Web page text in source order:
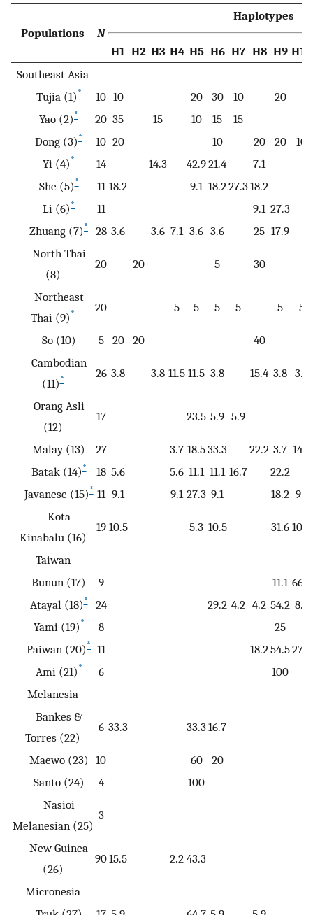
Populations N
Haplotypes
H1 H2 H3 H4 H5 H6 H7 H8 H9 H10
Southeast Asia
Tujia (1) * 10 10 20 30 10
20
Yao (2) * 20 35 15 10 15
15
Dong (3) * 10 20 10 20 20
10
Yi (4) * 14 14.3 42.921.4
7.1
She (5)* 11 18.2 9.1 18.227.318.2
Li (6) * 11 9.1 27.3
Zhuang (7) * 28 3.6 3.6 7.1 3.6 3.6 25 17.9
North Thai
(8)
20 20 5 30
Northeast
Thai (9) * 20 5 5 5 5 5 5
So (10) 5 20 20
40
Cambodian
(11)* 26 3.8 3.8 11.5 11.5 3.8 15.4 3.8 3.8
Orang Asli
(12)
17 23.5 5.9 5.9
Malay (13) 27 3.7 18.533.3 22.2 3.7 14.8
Batak (14) * 18 5.6 5.6 11.1 11.1 16.7
22.2
Javanese (15)* 11 9.1 9.1 27.3 9.1 18.2 9.1
Kota
Kinabalu (16)
19 10.5 5.3 10.5 31.6 10.5
Taiwan
Bunun (17)
9 11.1 66.7
Atayal (18)* 24 29.2 4.2 4.2 54.2 8.3
Yami (19)* 8
25
Paiwan (20) * 11 18.254.527.3
Ami (21)* 6
100
Melanesia
Bankes &
Torres (22)
6 33.3 33.316.7
Maewo (23) 10 60
20
Santo (24)
4
100
Nasioi
Melanesian (25)
3
New Guinea
(26)
9015.5 2.2 43.3
Micronesia